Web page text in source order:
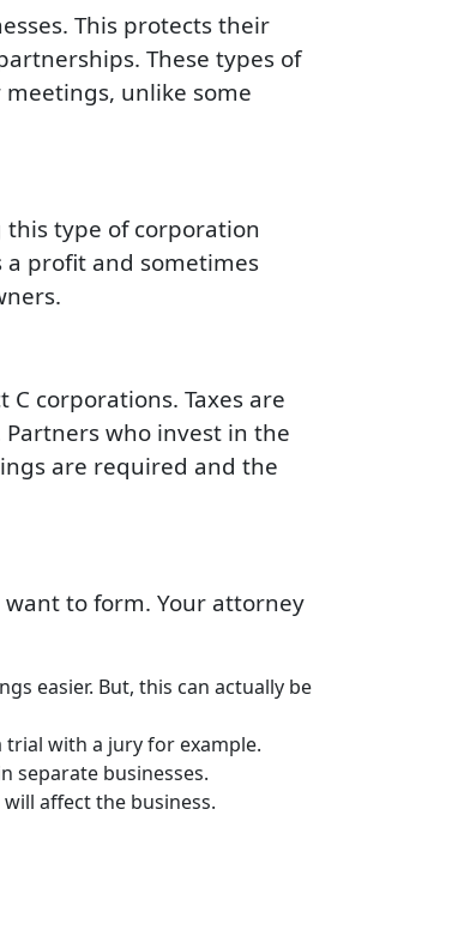
This protects their
These types of
unlike some
type of corporation
profit and sometimes
corporations. Taxes are
who invest in the
are required and the
to form. Your attorney
easier. But, this can actually be
with a jury for example.
separate businesses.
affect the business.